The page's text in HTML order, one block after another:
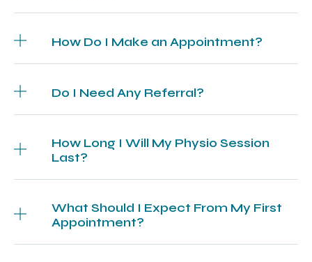
How Do I Make an Appointment?
Do I Need Any Referral?
How Long I Will My Physio Session
Last?
What Should I Expect From My First
Appointment?